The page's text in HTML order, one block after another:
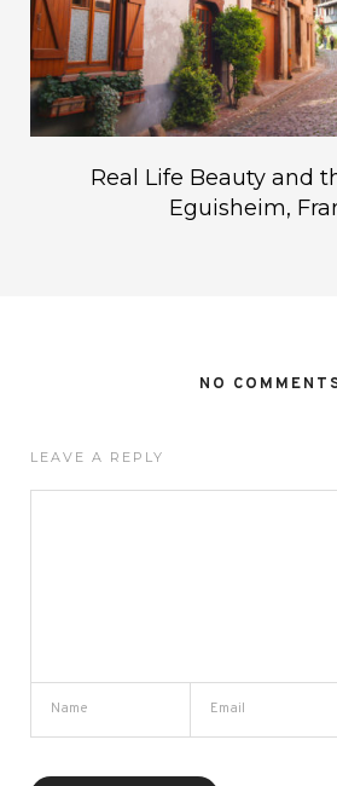
Real Life Beauty and
Eguisheim,
NO
LEAVE A REPLY